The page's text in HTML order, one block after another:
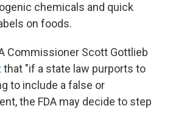
chemicals and quick
on foods.
Commissioner Scott Gottlieb
that "if a state law purports to
to include a false or
the FDA may decide to step